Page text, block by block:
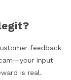
feedback
input
is real.